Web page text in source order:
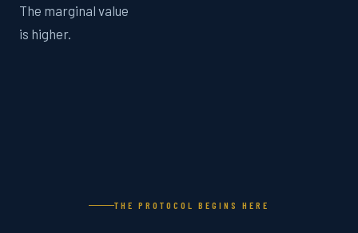
The marginal value
is higher.
THE PROTOCOL BEGINS HERE